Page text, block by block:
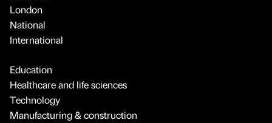
London
National
International
Education
Healthcare and life sciences
Technology
Manufacturing & construction